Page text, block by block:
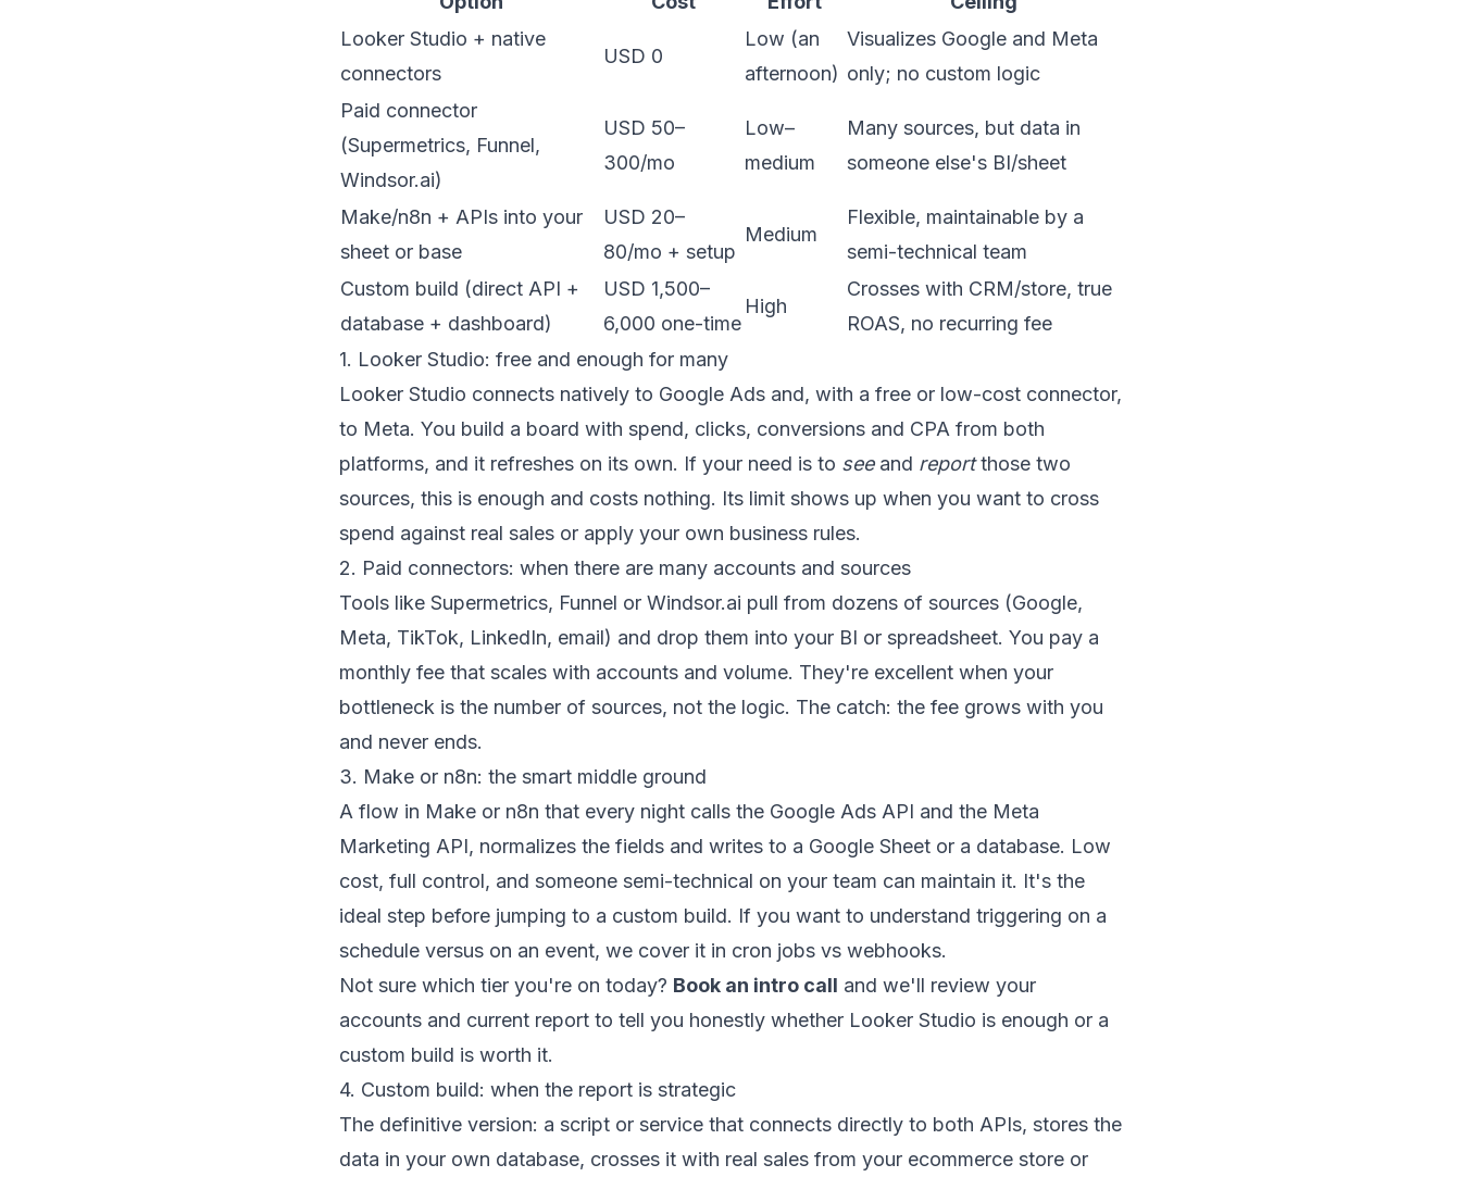
Looker Studio + native
connectors
USD 0
Low (an
afternoon)
Visualizes Google and Meta
only; no custom logic
Paid connector
(Supermetrics, Funnel,
Windsor.ai)
USD 50–
300/mo
Low–
medium
Many sources, but data in
someone else's BI/sheet
Make/n8n + APIs into your
sheet or base
USD 20–
80/mo + setup
Medium
Flexible, maintainable by a
semi-technical team
Custom build (direct API +
database + dashboard)
USD 1,500–
6,000 one-time
High
Crosses with CRM/store, true
ROAS, no recurring fee
1. Looker Studio: free and enough for many
Looker Studio connects natively to Google Ads and, with a free or low-cost connector,
to Meta. You build a board with spend, clicks, conversions and CPA from both
platforms, and it refreshes on its own. If your need is to seeand reportthose two
sources, this is enough and costs nothing. Its limit shows up when you want to cross
spend against real sales or apply your own business rules.
2. Paid connectors: when there are many accounts and sources
Tools like Supermetrics, Funnel or Windsor.ai pull from dozens of sources (Google,
Meta, TikTok, LinkedIn, email) and drop them into your BI or spreadsheet. You pay a
monthly fee that scales with accounts and volume. They're excellent when your
bottleneck is the number of sources, not the logic. The catch: the fee grows with you
and never ends.
3. Make or n8n: the smart middle ground
A flow in Make or n8n that every night calls the Google Ads API and the Meta
Marketing API, normalizes the fields and writes to a Google Sheet or a database. Low
cost, full control, and someone semi-technical on your team can maintain it. It's the
ideal step before jumping to a custom build. If you want to understand triggering on a
schedule versus on an event, we cover it in cron jobs vs webhooks.
Not sure which tier you're on today? Book an intro call and we'll review your
accounts and current report to tell you honestly whether Looker Studio is enough or a
custom build is worth it.
4. Custom build: when the report is strategic
The definitive version: a script or service that connects directly to both APIs, stores the
data in your own database, crosses it with real sales from your ecommerce store or